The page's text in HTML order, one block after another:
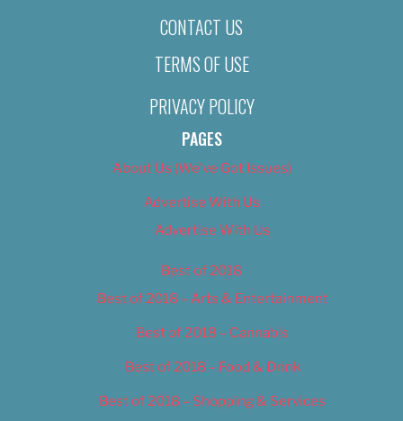
CONTACT US
TERMS OF USE
PRIVACY POLICY
PAGES
About Us (We’ve Got Issues)
Advertise With Us
Advertise With Us
Best of 2018
Best of 2018 – Arts & Entertainment
Best of 2018 – Cannabis
Best of 2018 – Food & Drink
Best of 2018 – Shopping & Services